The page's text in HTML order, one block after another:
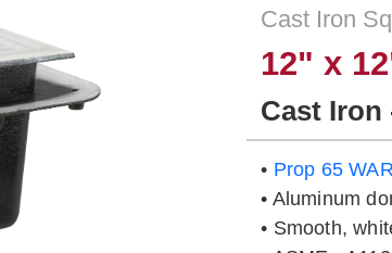
Cast Iron
12" x
Cast Iron
• Prop 65
• Aluminum
• Smooth,